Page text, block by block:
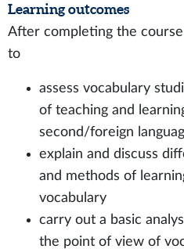
Learning outcomes
After completing the
to
assess vocabulary
of teaching and
second/foreign
explain and discuss
and methods of
vocabulary
carry out a basic
the point of view of